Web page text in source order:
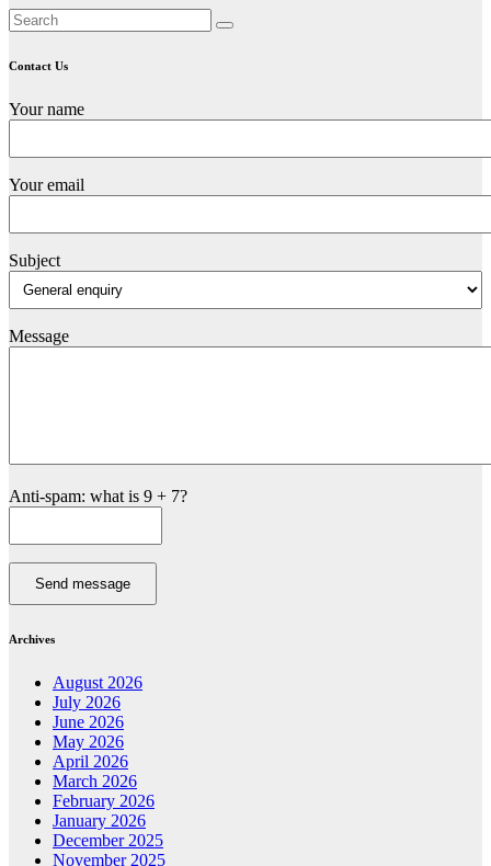
Contact Us
Your name
Your email
Subject
Message
Anti-spam: what is 9 + 7?
Send message
Archives
August 2026
July 2026
June 2026
May 2026
April 2026
March 2026
February 2026
January 2026
December 2025
November 2025